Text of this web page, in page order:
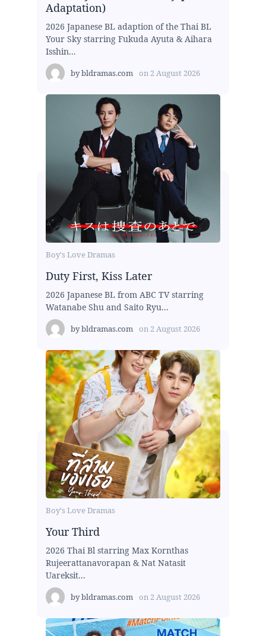
Adaptation)
2026 Japanese BL adaption of the Thai BL
Your Sky starring Fukuda Ayuta & Aihara
Isshin...
bybldramas.com on 2 August 2026
Boy's Love Dramas
Duty First, Kiss Later
2026 Japanese BL from ABC TV starring
Watanabe Shu and Saito Ryu...
bybldramas.com on 2 August 2026
Boy's Love Dramas
Your Third
2026 Thai Bl starring Max Kornthas
Rujeerattanavorapan & Nat Natasit
Uareksit...
bybldramas.com on 2 August 2026